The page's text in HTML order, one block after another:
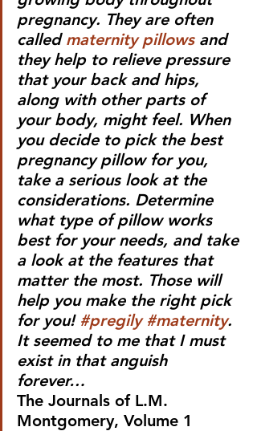
pregnancy. They are often
called maternity pillows and
they help to relieve pressure
that your back and hips,
along with other parts of
your body, might feel. When
you decide to pick the best
pregnancy pillow for you,
take a serious look at the
considerations. Determine
what type of pillow works
best for your needs, and take
a look at the features that
matter the most. Those will
help you make the right pick
for you! #pregily #maternity.
It seemed to me that I must
exist in that anguish
forever…
The Journals of L.M.
Montgomery, Volume 1